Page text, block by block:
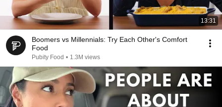
13:31
Boomers vs Millennials: Try Each Other's Comfort
Food
Pubity Food • 1.3M views